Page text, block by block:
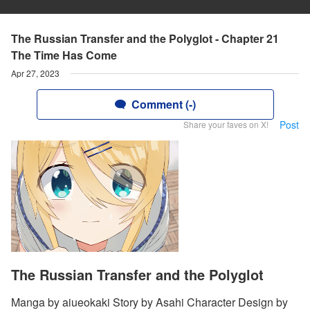
The Russian Transfer and the Polyglot - Chapter 21
The Time Has Come
Apr 27, 2023
Comment (-)
Share your faves on X! Post
The Russian Transfer and the Polyglot
Manga by aiueokaki Story by Asahi Character Design by